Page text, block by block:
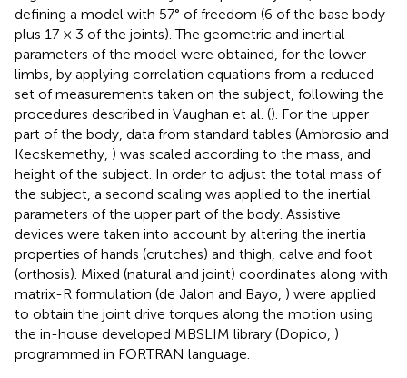
defining a model with 57° of freedom (6 of the base body
plus 17 × 3 of the joints). The geometric and inertial
parameters of the model were obtained, for the lower
limbs, by applying correlation equations from a reduced
set of measurements taken on the subject, following the
procedures described in Vaughan et al. (). For the upper
part of the body, data from standard tables (Ambrosio and
Kecskemethy, ) was scaled according to the mass, and
height of the subject. In order to adjust the total mass of
the subject, a second scaling was applied to the inertial
parameters of the upper part of the body. Assistive
devices were taken into account by altering the inertia
properties of hands (crutches) and thigh, calve and foot
(orthosis). Mixed (natural and joint) coordinates along with
matrix-R formulation (de Jalon and Bayo, ) were applied
to obtain the joint drive torques along the motion using
the in-house developed MBSLIM library (Dopico, )
programmed in FORTRAN language.